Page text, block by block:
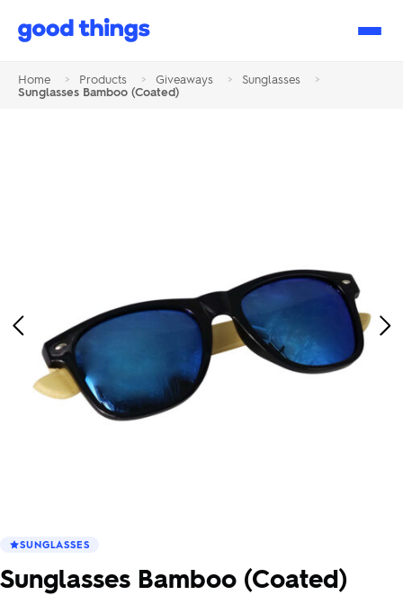
Good
Home > Products > Giveaways > Sunglasses
>
Sunglasses Bamboo (Coated)
Previous
Image
SUNGLASSES
Sunglasses Bamboo (Coated)